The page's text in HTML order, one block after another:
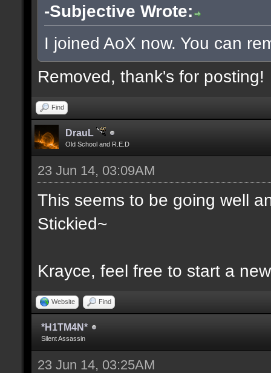
-Subjective Wrote:
I joined AoX now. You can
Removed, thank's for posting!
Find
DrauL
Old School and R.E.D
23 Jun 14, 03:09AM
This seems to be going well
Stickied~
Krayce, feel free to start a
Website Find
*H1TM4N*
Silent Assassin
23 Jun 14, 03:25AM